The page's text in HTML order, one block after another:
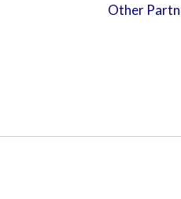
Other